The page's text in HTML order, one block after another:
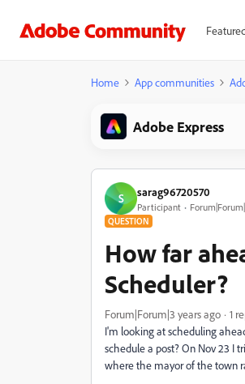
Home App communities
Adobe Express
S sarag96720570
Participant
QUESTION
How far
Scheduler?
Forum|Forum|3 years ago 1
I'm looking at scheduling
schedule a post? On Nov 23 I
where the mayor of the town